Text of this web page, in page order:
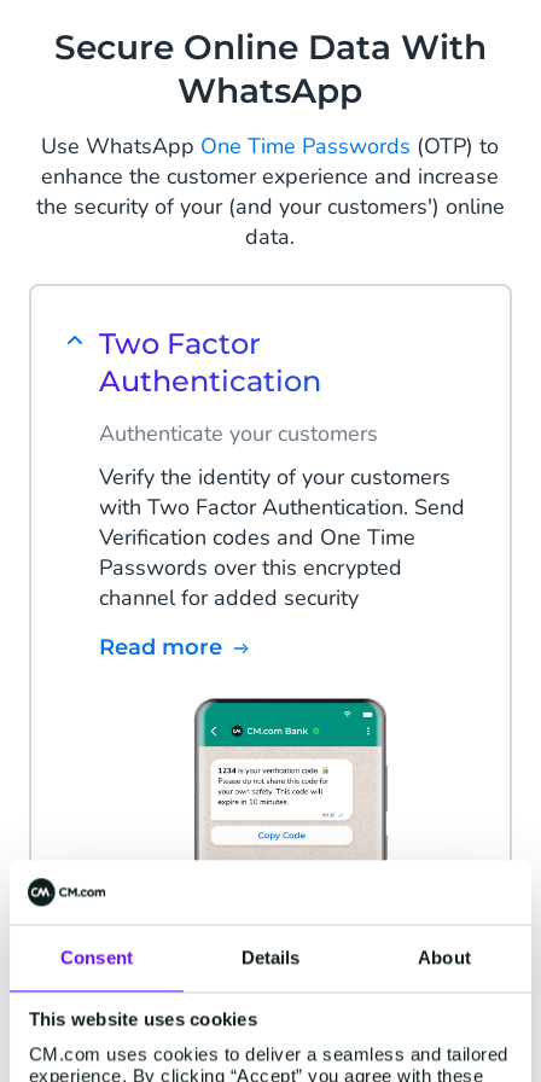
Consent Details About
This website uses cookies
CM.com uses cookies to deliver a seamless and tailored
experience. By clicking “Accept” you agree with these
comprehensive and end-to-end
shopping experience on a single chat
Read more
Secure Online Data With
WhatsApp
Use WhatsApp One Time Passwords (OTP) to
enhance the customer experience and increase
the security of your (and your customers') online
data.
Two Factor
Authentication
Authenticate your customers
Verify the identity of your customers
with Two Factor Authentication. Send
Verification codes and One Time
Passwords over this encrypted
channel for added security
Read more